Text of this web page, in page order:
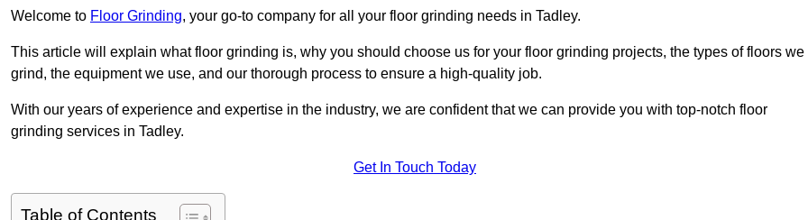
Welcome to Floor Grinding, your go-to company for all your floor grinding needs in Tadley.
This article will explain what floor grinding is, why you should choose us for your floor grinding projects, the types of floors we
grind, the equipment we use, and our thorough process to ensure a high-quality job.
With our years of experience and expertise in the industry, we are confident that we can provide you with top-notch floor
grinding services in Tadley.
Get In Touch Today
Table of Contents